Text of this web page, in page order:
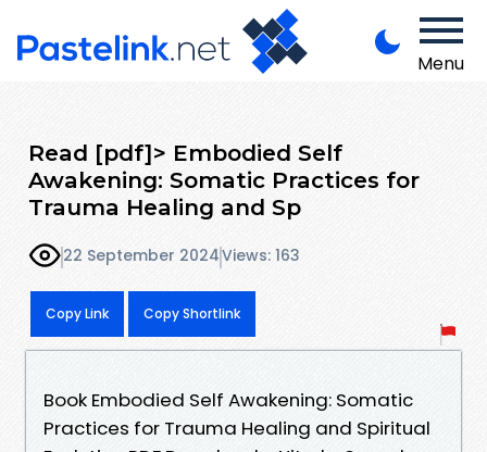
Menu
Read [pdf]> Embodied Self
Awakening: Somatic Practices for
Trauma Healing and Sp
22 September 2024Views: 163
Copy Link Copy Shortlink
Book Embodied Self Awakening: Somatic
Practices for Trauma Healing and Spiritual